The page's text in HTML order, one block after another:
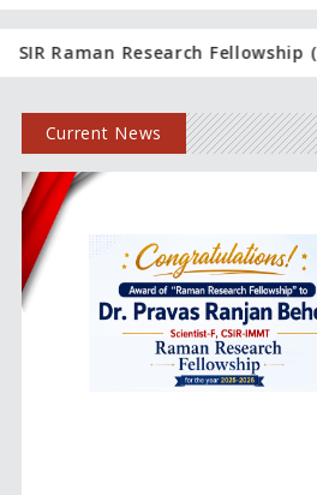
Fellowship (2025–2026).
Current News